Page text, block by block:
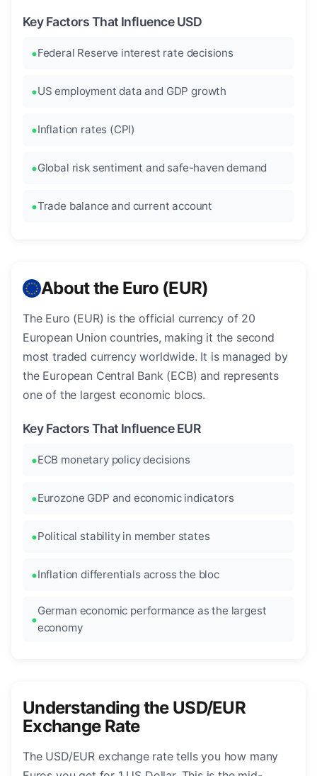
Key Factors That Influence USD
Federal Reserve interest rate decisions
US employment data and GDP growth
Inflation rates (CPI)
Global risk sentiment and safe-haven demand
Trade balance and current account
About the Euro (EUR)
The Euro (EUR) is the official currency of 20
European Union countries, making it the second
most traded currency worldwide. It is managed by
the European Central Bank (ECB) and represents
one of the largest economic blocs.
Key Factors That Influence EUR
ECB monetary policy decisions
Eurozone GDP and economic indicators
Political stability in member states
Inflation differentials across the bloc
German economic performance as the largest
economy
Understanding the USD/EUR
Exchange Rate
The USD/EUR exchange rate tells you how many